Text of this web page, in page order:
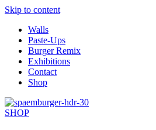
Skip to content
Walls
Paste-Ups
Burger Remix
Exhibitions
Contact
Shop
SHOP